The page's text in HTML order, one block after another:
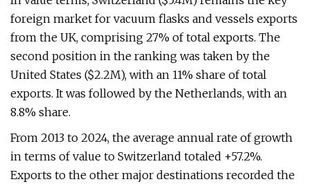
foreign market for vacuum flasks and vessels exports
from the UK, comprising 27% of total exports. The
second position in the ranking was taken by the
United States ($2.2M), with an 11% share of total
exports. It was followed by the Netherlands, with an
8.8% share.
From 2013 to 2024, the average annual rate of growth
in terms of value to Switzerland totaled +57.2%.
Exports to the other major destinations recorded the